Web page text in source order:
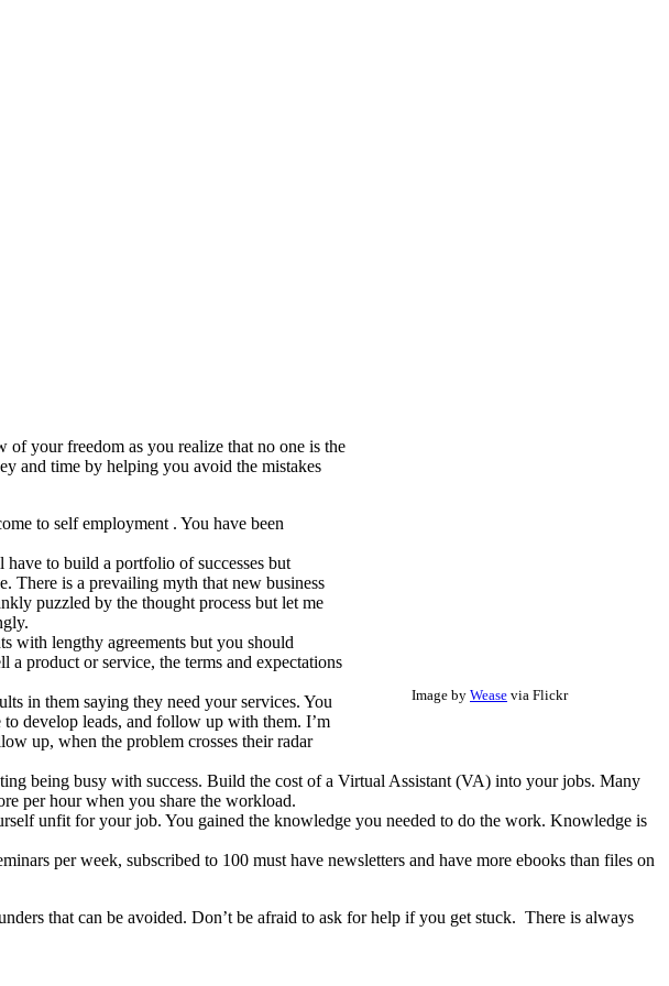
Image by Wease via Flickr
your freedom as you realize that no one is the
and time by helping you avoid the mistakes
to self employment . You have been
to build a portfolio of successes but
There is a prevailing myth that new business
puzzled by the thought process but let me
with lengthy agreements but you should
product or service, the terms and expectations
in them saying they need your services. You
develop leads, and follow up with them. I’m
up, when the problem crosses their radar
being busy with success. Build the cost of a Virtual Assistant (VA) into your jobs. Many
per hour when you share the workload.
unfit for your job. You gained the knowledge you needed to do the work. Knowledge is
per week, subscribed to 100 must have newsletters and have more ebooks than files on
that can be avoided. Don’t be afraid to ask for help if you get stuck. There is always